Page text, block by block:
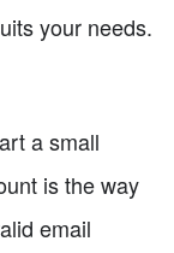
your needs.
a small
is the way
email